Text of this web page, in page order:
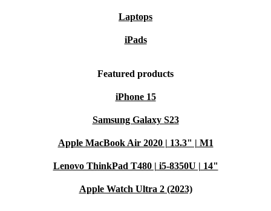
Laptops
iPads
Featured products
iPhone 15
Samsung Galaxy S23
Apple MacBook Air 2020 | 13.3" | M1
Lenovo ThinkPad T480 | i5-8350U | 14"
Apple Watch Ultra 2 (2023)